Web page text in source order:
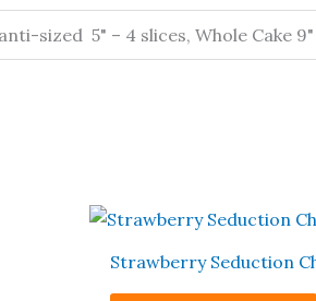
sized 5" – 4 slices, Whole Cake
Strawberry Seduction